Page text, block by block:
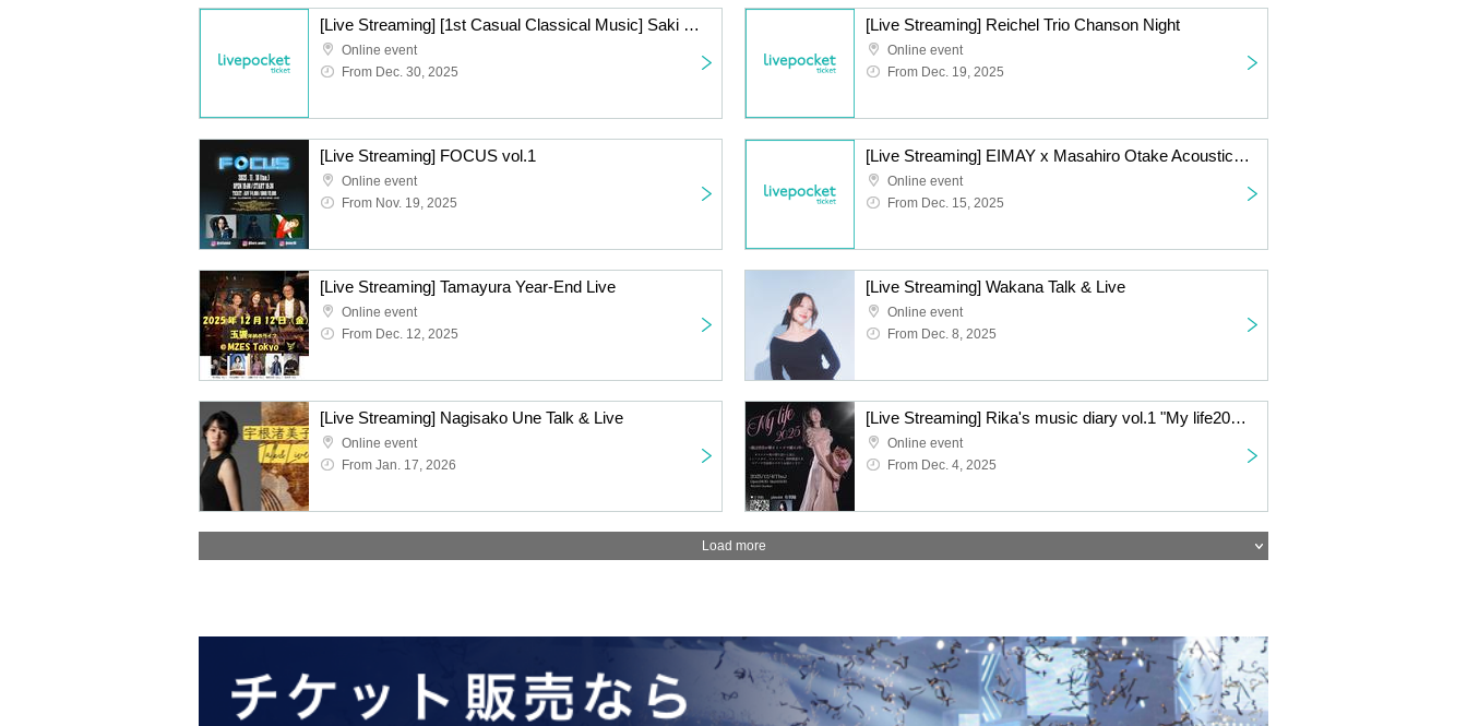
[Live Streaming] [1st Casual Classical Music] Saki Mizuno & Takahiko Suzuki Beauty and the Beast Series ~Year-End Party Special~
Online event
From Dec. 30, 2025
[Live Streaming] Reichel Trio Chanson Night
Online event
From Dec. 19, 2025
[Live Streaming] FOCUS vol.1
Online event
From Nov. 19, 2025
[Live Streaming] EIMAY x Masahiro Otake Acoustic 2-Man Live
Online event
From Dec. 15, 2025
[Live Streaming] Tamayura Year-End Live
Online event
From Dec. 12, 2025
[Live Streaming] Wakana Talk & Live
Online event
From Dec. 8, 2025
[Live Streaming] Nagisako Une Talk & Live
Online event
From Jan. 17, 2026
[Live Streaming] Rika's music diary vol.1 "My life2025" ~Rika Watanabe writes about her year through song and talk~
Online event
From Dec. 4, 2025
Load more